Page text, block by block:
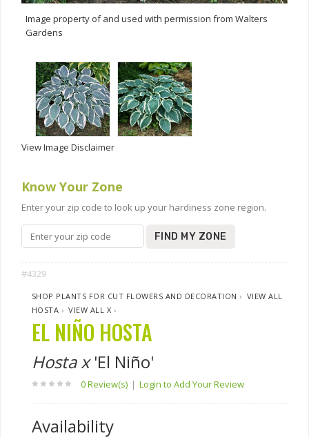
Image property of and used with permission from Walters
Gardens
View Image Disclaimer
Know Your Zone
Enter your zip code to look up your hardiness zone region.
FIND MY ZONE
#4329
SHOP PLANTS FOR CUT FLOWERS AND DECORATION › VIEW ALL
HOSTA ›VIEW ALL X ›
EL NIÑO HOSTA
Hosta x'El Niño'
0 Review(s) | Login to Add Your Review
Availability